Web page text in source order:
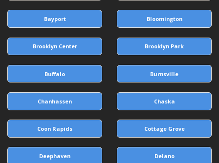
Bayport Bloomington
Brooklyn Center Brooklyn Park
Buffalo Burnsville
Chanhassen Chaska
Coon Rapids Cottage Grove
Deephaven Delano